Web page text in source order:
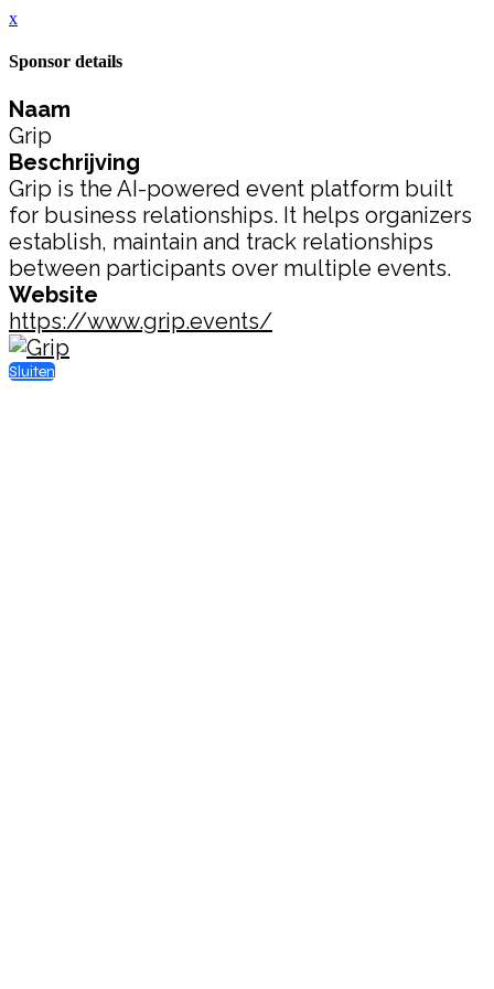
x
Sponsor details
Naam
Grip
Beschrijving
Grip is the AI-powered event platform built
for business relationships. It helps organizers
establish, maintain and track relationships
between participants over multiple events.
Website
https://www.grip.events/
Sluiten